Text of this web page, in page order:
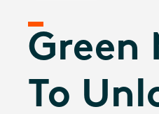
Green
To